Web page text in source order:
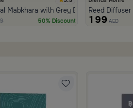
Mabkhara with Grey Base from Tila
50% Discount
Reed
199 AED